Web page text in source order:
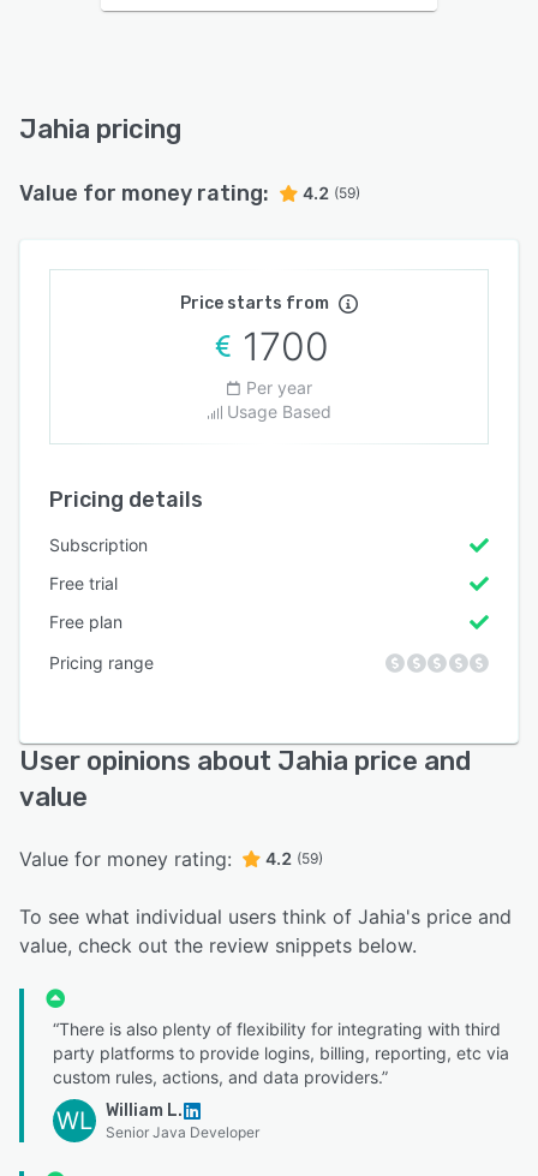
Jahia pricing
Value for money rating: 4.2 (59)
Price starts from
1700
Per year
Usage Based
Pricing details
Subscription
Free trial
Free plan
Pricing range
User opinions about Jahia price and
value
Value for money rating: 4.2 (59)
To see what individual users think of Jahia's price and
value, check out the review snippets below.
“There is also plenty of flexibility for integrating with third
party platforms to provide logins, billing, reporting, etc via
custom rules, actions, and data providers.”
WL William L.
Senior Java Developer